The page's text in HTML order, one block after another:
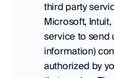
third party
Microsoft,
service to send
information)
authorized by